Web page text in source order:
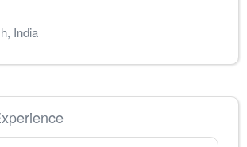
, India